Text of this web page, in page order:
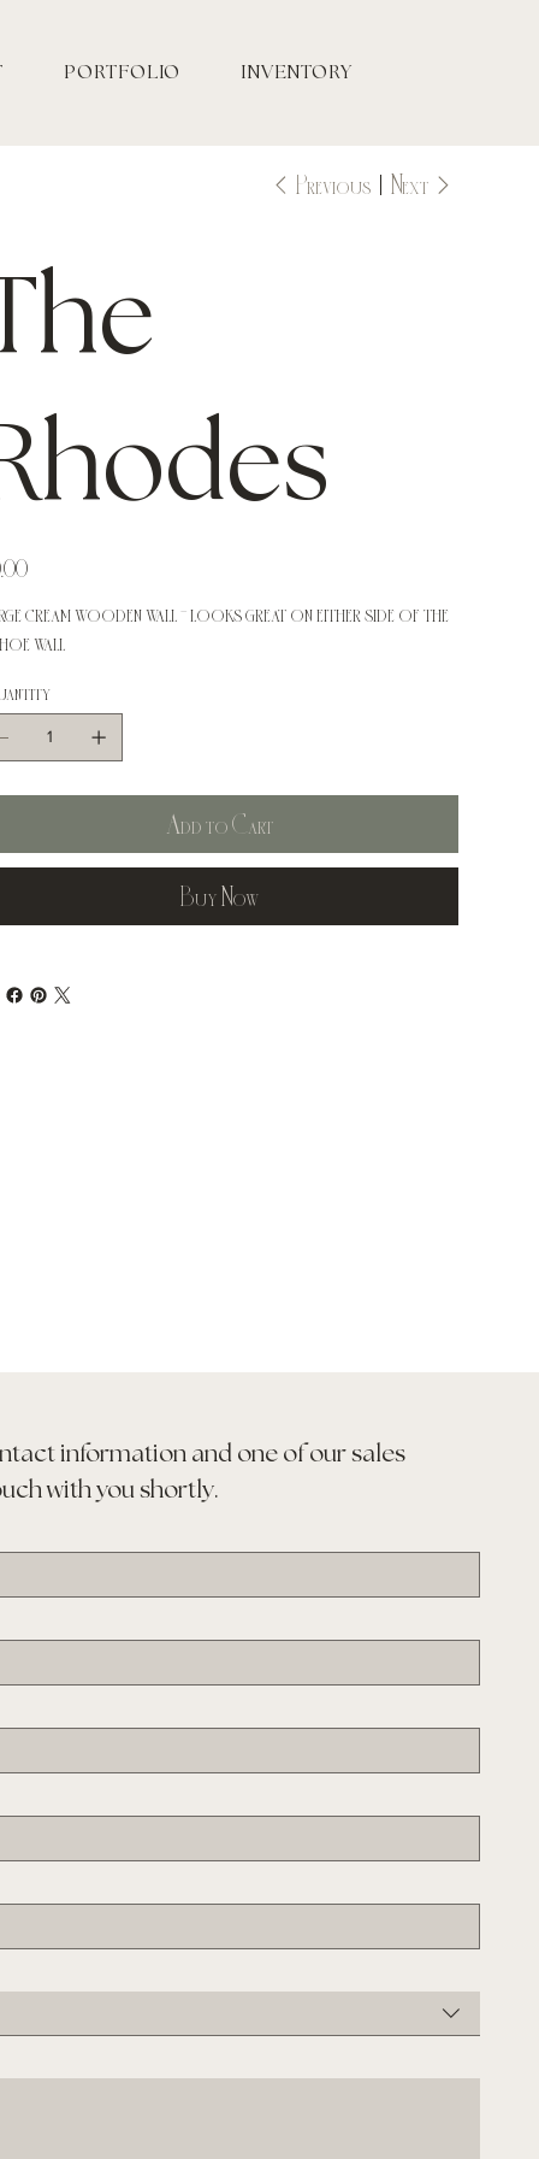
PORTFOLIO INVENTORY
Previous Next
cream wooden wall - looks great on either side of the
wall
Add to Cart
Buy Now
information and one of our sales
with you shortly.